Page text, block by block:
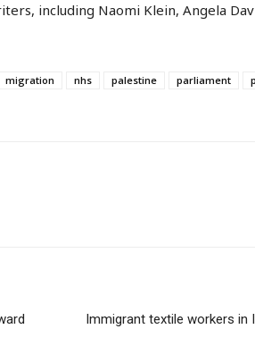
including Naomi Klein, Angela
migration nhs palestine parliament
Immigrant textile workers in